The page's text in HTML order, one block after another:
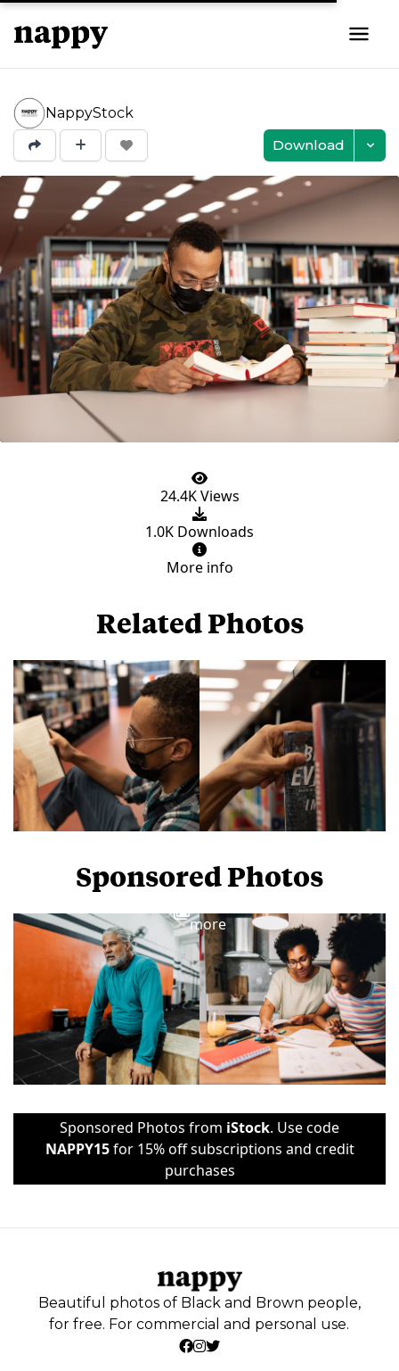
NappyStock
Download
24.4K Views
1.0K Downloads
More info
Related Photos
Sponsored Photos
more
Sponsored Photos from iStock. Use code
NAPPY15for 15% off subscriptions and credit
purchases
Beautiful photos of Black and Brown people,
for free. For commercial and personal use.